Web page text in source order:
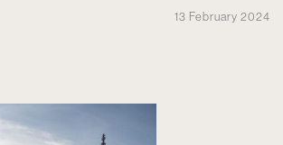
13 February 2024